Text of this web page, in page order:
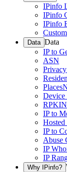
IPinfo
IPinfo
IPinfo
Data Data
IP to
ASN
Places
Device
RPKI
IP to
Hosted
IP to
Abuse
IP
IP
Why IPinfo?